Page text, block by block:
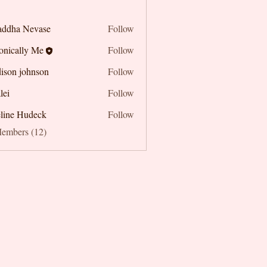
Nevase
Follow
Me
Follow
johnson
Follow
Follow
Hudeck
Follow
(12)